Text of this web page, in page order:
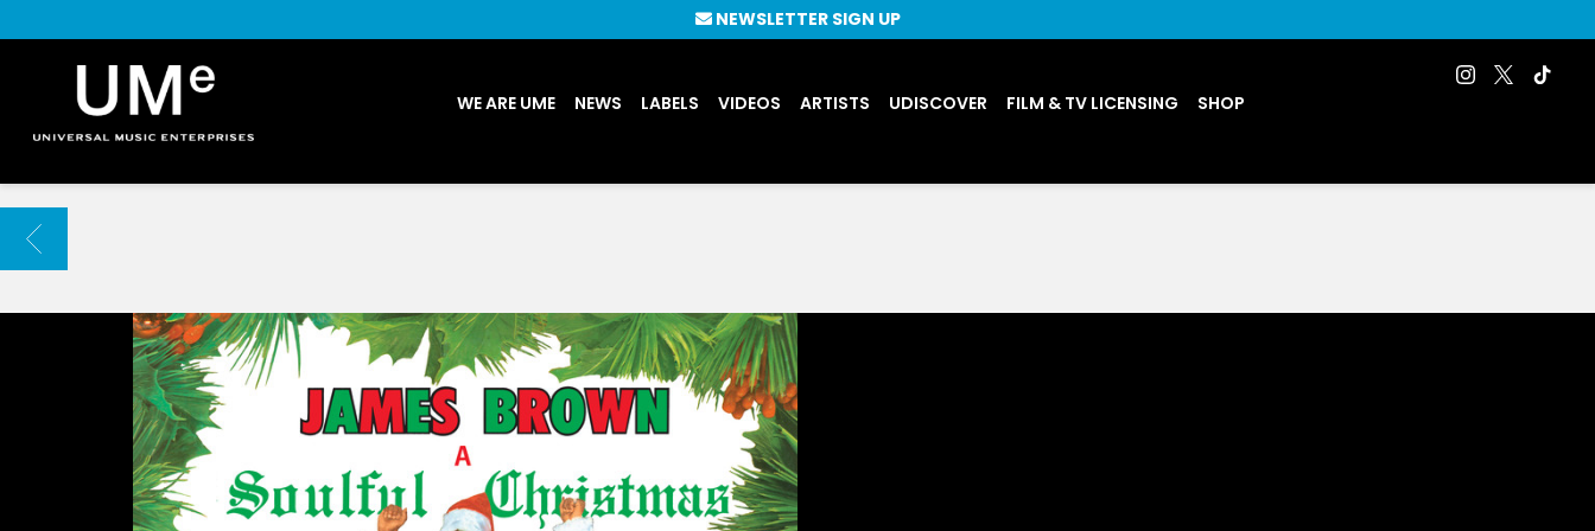
|
ARCHIVE
WE ARE UME NEWS LABELS VIDEOS ARTISTS UDISCOVER FILM & TV LICENSING SHOP
NEWSLETTER SIGN UP
BACK